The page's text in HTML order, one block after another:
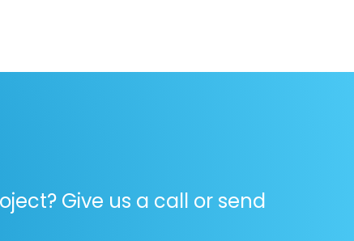
Give us a call or send